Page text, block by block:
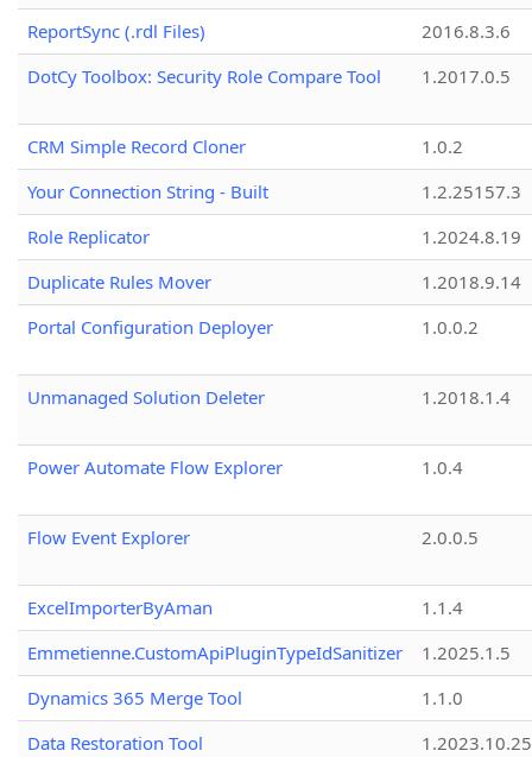
ReportSync (.rdl Files)
2016.8.3.6
DotCy Toolbox: Security Role Compare Tool
1.2017.0.5
CRM Simple Record Cloner
1.0.2
Your Connection String - Built
1.2.25157.3
Role Replicator
1.2024.8.19
Duplicate Rules Mover
1.2018.9.14
Portal Configuration Deployer
1.0.0.2
Unmanaged Solution Deleter 1.2018.1.4
Power Automate Flow Explorer 1.0.4
Flow Event Explorer 2.0.0.5
ExcelImporterByAman
1.1.4
Emmetienne.CustomApiPluginTypeIdSanitizer
1.2025.1.5
Dynamics 365 Merge Tool
1.1.0
Data Restoration Tool
1.2023.10.25